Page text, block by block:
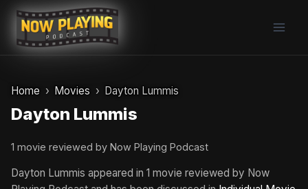
Skip
content
Home Movies Dayton Lummis
Dayton Lummis
1 movie reviewed by Now Playing Podcast
Dayton Lummis appeared in 1 movie reviewed by Now